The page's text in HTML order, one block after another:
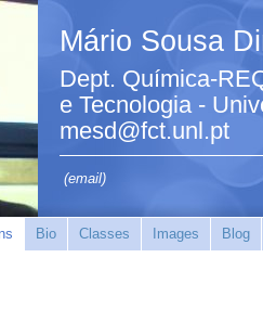
Mário Sousa
Dept. Química-
e Tecnologia -
mesd@fct.unl.pt
(email)
Bio Classes Images Blog